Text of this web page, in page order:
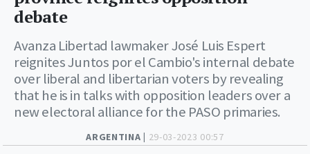
ARGENTINA | 29-03-2023 00:57
debate
Avanza Libertad lawmaker José Luis Espert
reignites Juntos por el Cambio's internal debate
over liberal and libertarian voters by revealing
that he is in talks with opposition leaders over a
new electoral alliance for the PASO primaries.